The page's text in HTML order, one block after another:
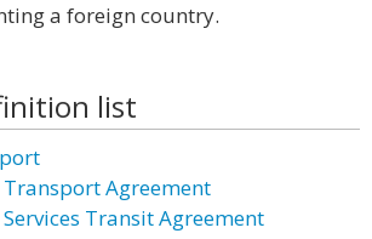
a foreign country.
list
Agreement
Transit Agreement